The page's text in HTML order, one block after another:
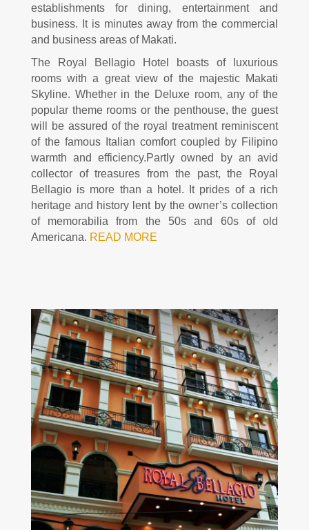
establishments for dining, entertainment and
business. It is minutes away from the commercial
and business areas of Makati.
The Royal Bellagio Hotel boasts of luxurious
rooms with a great view of the majestic Makati
Skyline. Whether in the Deluxe room, any of the
popular theme rooms or the penthouse, the guest
will be assured of the royal treatment reminiscent
of the famous Italian comfort coupled by Filipino
warmth and efficiency.Partly owned by an avid
collector of treasures from the past, the Royal
Bellagio is more than a hotel. It prides of a rich
heritage and history lent by the owner’s collection
of memorabilia from the 50s and 60s of old
Americana. READ MORE